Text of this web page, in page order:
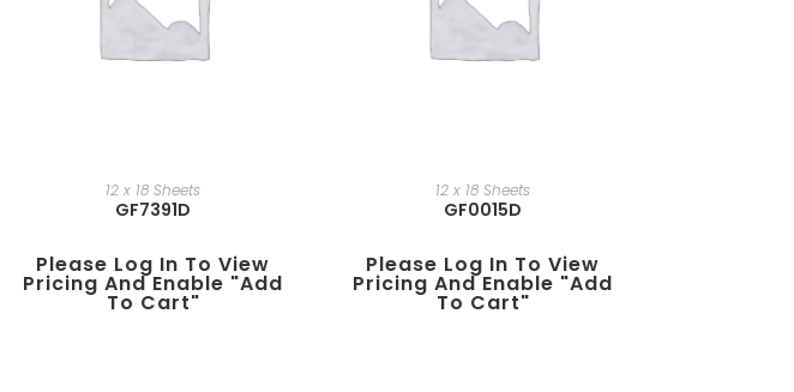
12 x 18 Sheets
GF7391D
Please Log In To View
Pricing And Enable "add
To Cart"
12 x 18 Sheets
GF0015D
Please Log In To View
Pricing And Enable "add
To Cart"